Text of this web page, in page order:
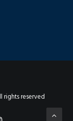
rights reserved